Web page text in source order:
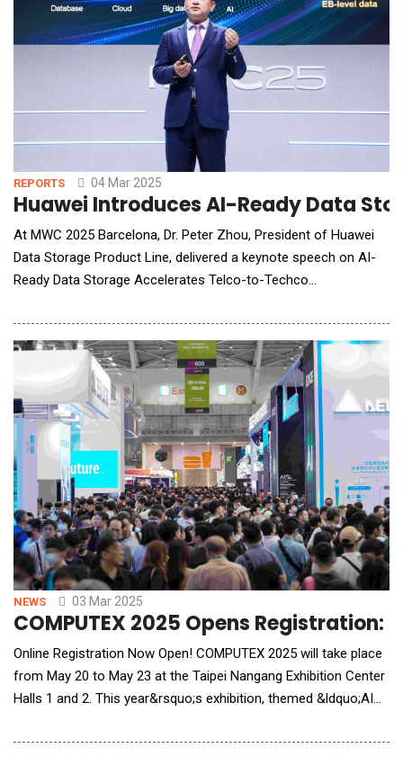
REPORTS 04 Mar 2025
Huawei Introduces AI-Ready Data
At MWC 2025 Barcelona, Dr. Peter Zhou, President of Huawei
Data Storage Product Line, delivered a keynote speech on AI-
Ready Data Storage Accelerates Telco-to-Techco
solution launch event. Dr. Peter Zhou believes the AI-powered
transformation of various industries is creating a golden era
for data. Global carri
NEWS 03 Mar 2025
COMPUTEX 2025 Opens Registration:
Online Registration Now Open! COMPUTEX 2025 will take place
from May 20 to May 23 at the Taipei Nangang Exhibition Center
Halls 1 and 2. This year&rsquo;s exhibition, themed &ldquo;AI
cutting-edge AI technologies. Online registration is now open,